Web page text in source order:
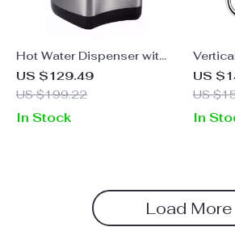
Hot Water Dispenser with
4 Temperature Settings,
3L Stainless Steel Boiler
US $129.49
US $199.22
In Stock
with
US
US
In
Load More